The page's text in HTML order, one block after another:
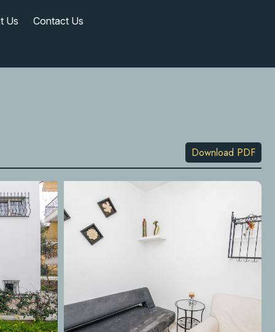
Us Contact Us
Download PDF